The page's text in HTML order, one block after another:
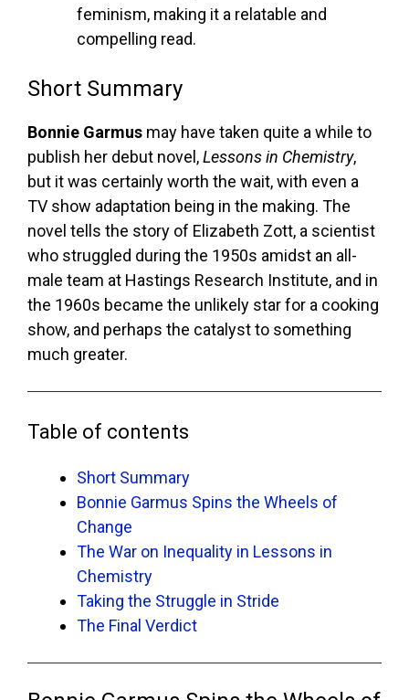
feminism, making it a relatable and
compelling read.
Short Summary
Bonnie Garmus may have taken quite a while to
publish her debut novel,Lessons in Chemistry,
but it was certainly worth the wait, with even a
TV show adaptation being in the making. The
novel tells the story of Elizabeth Zott, a scientist
who struggled during the 1950s amidst an all-
male team at Hastings Research Institute, and in
the 1960s became the unlikely star for a cooking
show, and perhaps the catalyst to something
much greater.
Table of contents
Short Summary
Bonnie Garmus Spins the Wheels of
Change
The War on Inequality in Lessons in
Chemistry
Taking the Struggle in Stride
The Final Verdict